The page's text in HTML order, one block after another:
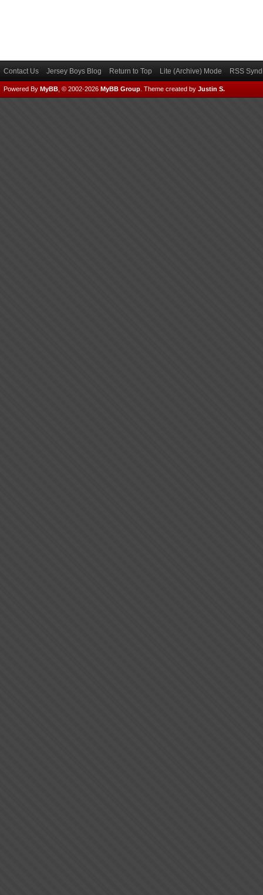
Contact Us Jersey Boys Blog Return to Top Lite (Archive) Mode RSS
Powered By MyBB , © 2002-2026 MyBB Group Theme created by Justin S.